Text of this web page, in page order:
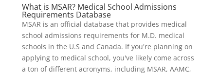
What is MSAR? Medical School Admissions
Requirements Database
MSAR is an official database that provides medical
school admissions requirements for M.D. medical
schools in the U.S and Canada. If you're planning on
applying to medical school, you've likely come across
a ton of different acronyms, including MSAR, AAMC,